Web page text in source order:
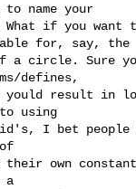
name your
if you want
for, say, the
a circle. Sure
defines,
result in
using
I bet people
own
a